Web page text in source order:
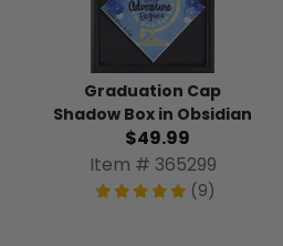
Graduation Cap
Shadow Box in Obsidian
$49.99
Item # 365299
(9)